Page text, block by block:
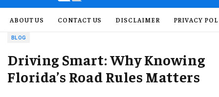
ABOUT US CONTACT US DISCLAIMER PRIVACY
BLOG
Driving Smart: Why Knowing
Florida’s Road Rules Matters